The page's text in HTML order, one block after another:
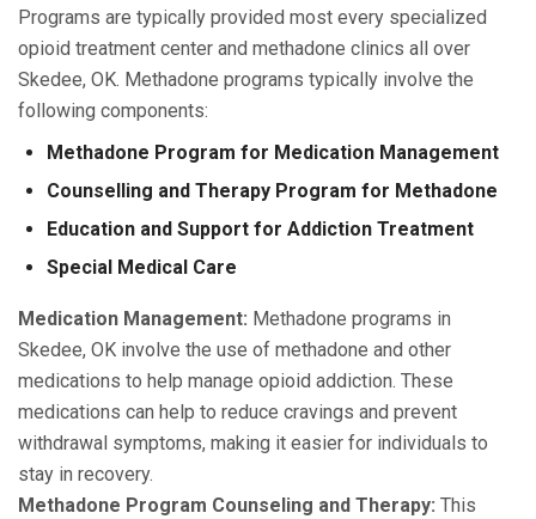
Programs are typically provided most every specialized
opioid treatment center and methadone clinics all over
Skedee, OK. Methadone programs typically involve the
following components:
Methadone Program for Medication Management
Counselling and Therapy Program for Methadone
Education and Support for Addiction Treatment
Special Medical Care
Medication Management: Methadone programs in
Skedee, OK involve the use of methadone and other
medications to help manage opioid addiction. These
medications can help to reduce cravings and prevent
withdrawal symptoms, making it easier for individuals to
stay in recovery.
Methadone Program Counseling and Therapy: This